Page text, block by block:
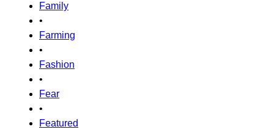
Family
•
Farming
•
Fashion
•
Fear
•
Featured